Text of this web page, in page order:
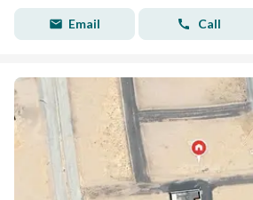
Email Call